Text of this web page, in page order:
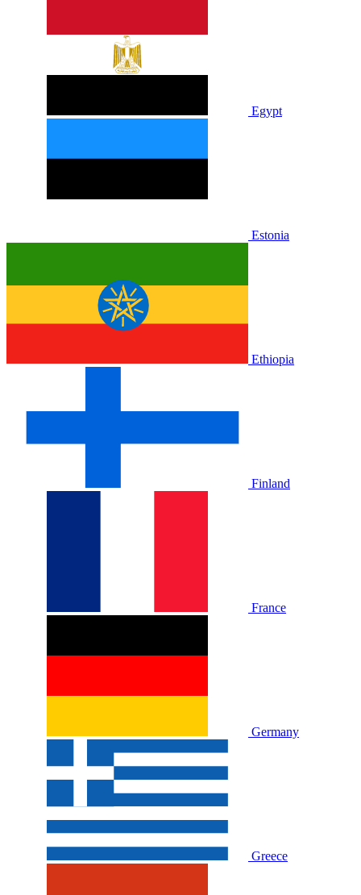
Egypt
Estonia
Ethiopia
Finland
France
Germany
Greece